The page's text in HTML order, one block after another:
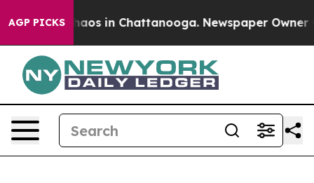
AGP PICKSChaos in Chattanooga. Newspaper Owner